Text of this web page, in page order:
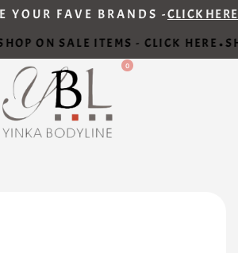
YOUR FAVE BRANDS -CLICK HERE
ON SALE ITEMS - CLICK HERE•
0